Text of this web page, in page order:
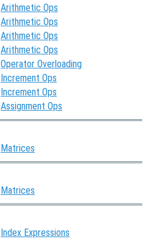
Arithmetic Ops
Arithmetic Ops
Arithmetic Ops
Arithmetic Ops
Operator Overloading
Increment Ops
Increment Ops
Assignment Ops
Matrices
Matrices
Index Expressions